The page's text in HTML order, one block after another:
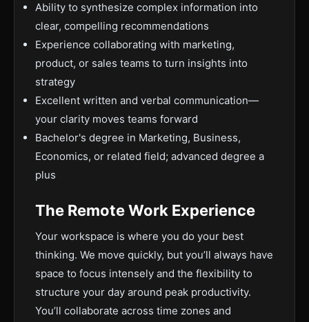
Ability to synthesize complex information into
clear, compelling recommendations
Experience collaborating with marketing,
product, or sales teams to turn insights into
strategy
Excellent written and verbal communication—
your clarity moves teams forward
Bachelor's degree in Marketing, Business,
Economics, or related field; advanced degree a
plus
The Remote Work Experience
Your workspace is where you do your best
thinking. We move quickly, but you’ll always have
space to focus intensely and the flexibility to
structure your day around peak productivity.
You’ll collaborate across time zones and